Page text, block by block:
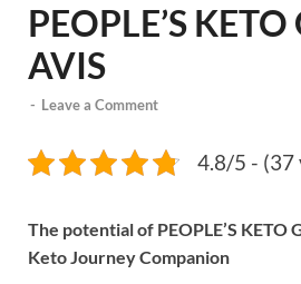
PEOPLE’S
AVIS
- Leave a Comment
4.8/5 - (37
The potential of PEOPLE’S KETO
Keto Journey Companion